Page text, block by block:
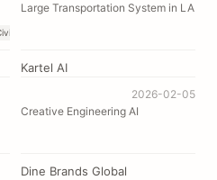
Large Transportation System in LA
Kartel AI
2026-02-05
Creative Engineering AI
Dine Brands Global